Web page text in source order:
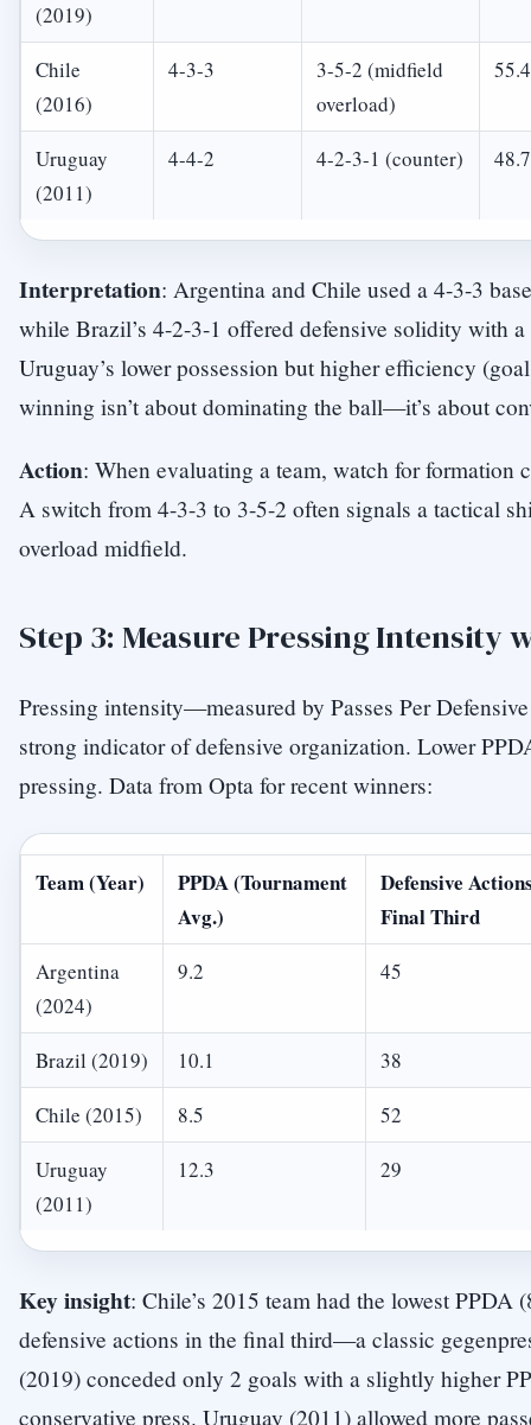
(2019)
Chile
(2016)
4-3-3
3-5-2 (midfield
overload)
55.4
Uruguay
(2011)
4-4-2 4-2-3-1 (counter) 48.7
Interpretation: Argentina and Chile used a 4-3-3
while Brazil’s 4-2-3-1 offered defensive solidity with
Uruguay’s lower possession but higher efficiency
winning isn’t about dominating the ball—it’s about
Action: When evaluating a team, watch for formation
A switch from 4-3-3 to 3-5-2 often signals a tactical
overload midfield.
Step 3: Measure Pressing Intensity
Pressing intensity—measured by Passes Per
strong indicator of defensive organization. Lower
pressing. Data from Opta for recent winners:
Team (Year)
PPDA (Tournament
Avg.)
Defensive
Final Third
Argentina
(2024)
9.2 45
Brazil (2019) 10.1
38
Chile (2015)
8.5
52
Uruguay
(2011)
12.3 29
Key insight: Chile’s 2015 team had the lowest PPDA
defensive actions in the final third—a classic
(2019) conceded only 2 goals with a slightly higher
conservative press. Uruguay (2011) allowed more